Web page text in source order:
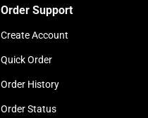
Order Support
Create Account
Quick Order
Order History
Order Status